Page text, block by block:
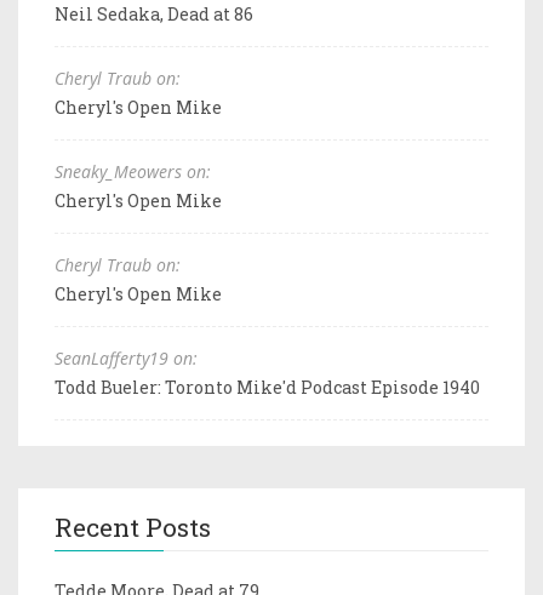
Neil Sedaka, Dead at 86
Cheryl Traub on:
Cheryl's Open Mike
Sneaky_Meowers on:
Cheryl's Open Mike
Cheryl Traub on:
Cheryl's Open Mike
SeanLafferty19 on:
Todd Bueler: Toronto Mike'd Podcast Episode 1940
Recent Posts
Tedde Moore, Dead at 79